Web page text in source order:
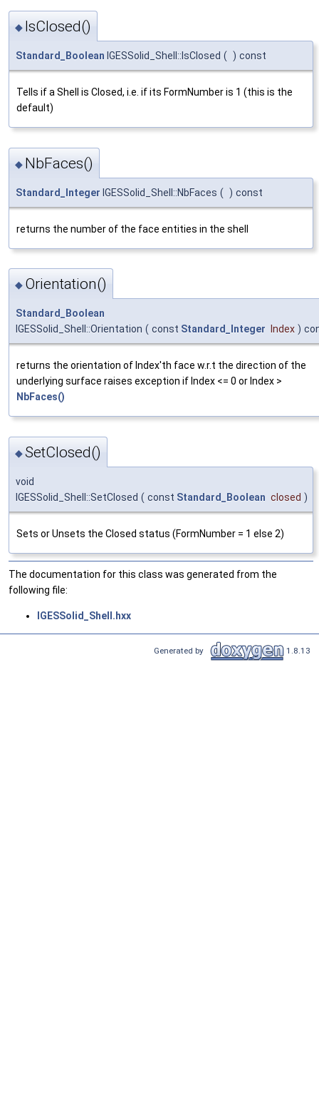
◆ IsClosed()
Standard_Boolean IGESSolid_Shell::IsClosed ( ) const
Tells if a Shell is Closed, i.e. if its FormNumber is 1 (this is the
default)
◆ NbFaces()
Standard_Integer IGESSolid_Shell::NbFaces ( ) const
returns the number of the face entities in the shell
◆ Orientation()
Standard_Boolean
IGESSolid_Shell::Orientation ( const Standard_Integer Index )
returns the orientation of Index'th face w.r.t the direction of the
underlying surface raises exception if Index <= 0 or Index >
NbFaces()
◆SetClosed()
void
IGESSolid_Shell::SetClosed ( const Standard_Boolean closed )
Sets or Unsets the Closed status (FormNumber = 1 else 2)
The documentation for this class was generated from the
following file:
IGESSolid_Shell.hxx
Generated by 1.8.13